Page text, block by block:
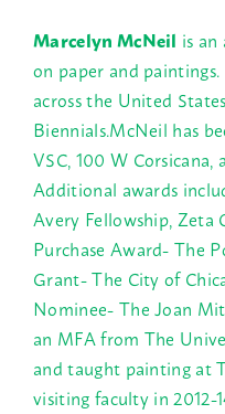
Marcelyn McNeil is
on paper and
across the United
Biennials.McNeil has
VSC, 100 W
Additional awards
Avery Fellowship, Zeta
Purchase Award- The
Grant- The City of
Nominee- The Joan
an MFA from The
and taught painting at
visiting faculty in 2012-